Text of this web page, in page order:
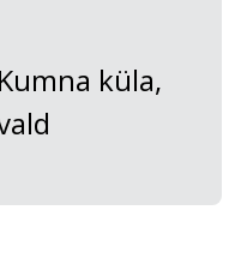
küla,